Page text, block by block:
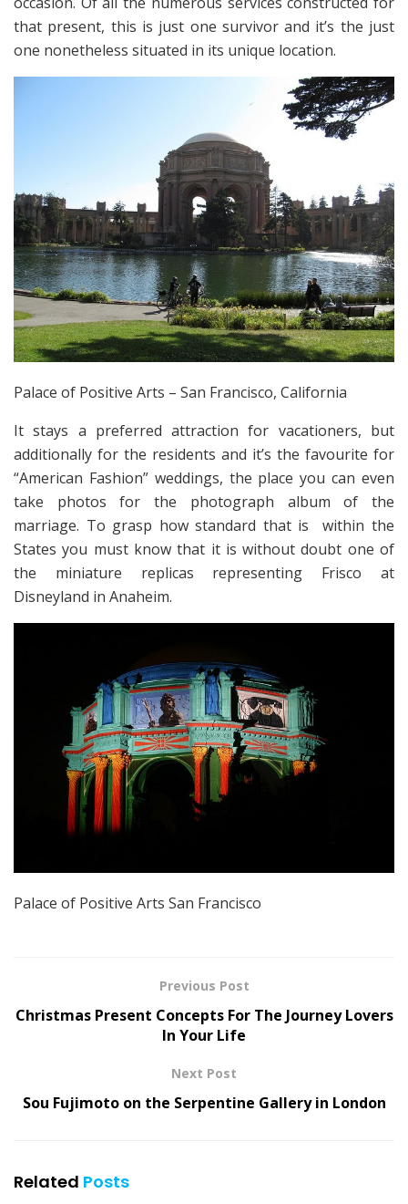
that present, this is just one survivor and it’s the just
one nonetheless situated in its unique location.
Palace of Positive Arts – San Francisco, California
It stays a preferred attraction for vacationers, but
additionally for the residents and it’s the favourite for
“American Fashion” weddings, the place you can even
take photos for the photograph album of the
marriage. To grasp how standard that is within the
States you must know that it is without doubt one of
the miniature replicas representing Frisco at
Disneyland in Anaheim.
Palace of Positive Arts San Francisco
Previous Post
Christmas Present Concepts For The Journey Lovers
In Your Life
Next Post
Sou Fujimoto on the Serpentine Gallery in London
Related Posts